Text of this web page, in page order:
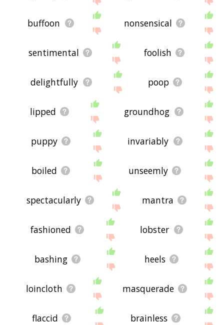
buffoon nonsensical
sentimental foolish
delightfully poop
lipped groundhog
puppy invariably
boiled unseemly
spectacularly mantra
fashioned lobster
bashing heels
loincloth masquerade
flaccid brainless